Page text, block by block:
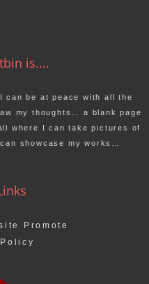
is....
can be at peace with all the
my thoughts… a blank page
where I can take pictures of
showcase my works…
Promote